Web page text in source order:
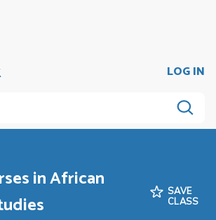
LOG IN
in African
SAVE
CLASS